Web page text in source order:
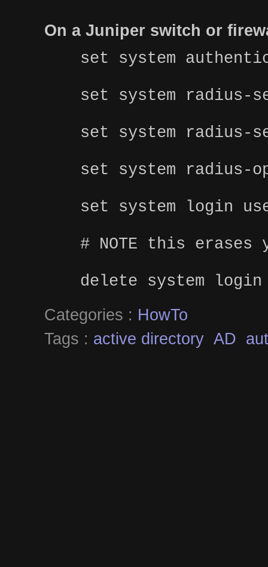
On a Juniper switch or
set system
set system radius-
set system radius-
set system radius-
set system login
# NOTE this
delete system login
Categories : HowTo
Tags : active directory AD